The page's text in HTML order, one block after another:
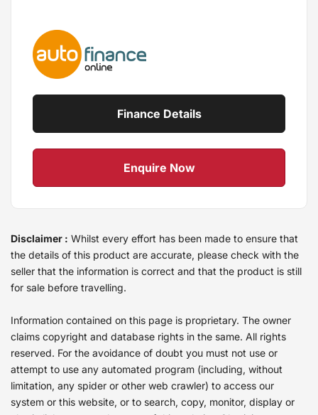
Finance Details
Enquire Now
Disclaimer : Whilst every effort has been made to ensure that
the details of this product are accurate, please check with the
seller that the information is correct and that the product is still
for sale before travelling.
Information contained on this page is proprietary. The owner
claims copyright and database rights in the same. All rights
reserved. For the avoidance of doubt you must not use or
attempt to use any automated program (including, without
limitation, any spider or other web crawler) to access our
system or this website, or to search, copy, monitor, display or